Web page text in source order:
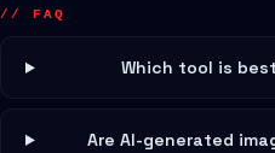
// FAQ
Which tool is
Are AI-generated